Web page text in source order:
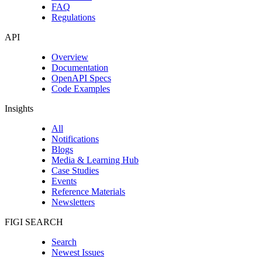
FAQ
Regulations
API
Overview
Documentation
OpenAPI Specs
Code Examples
Insights
All
Notifications
Blogs
Media & Learning Hub
Case Studies
Events
Reference Materials
Newsletters
FIGI SEARCH
Search
Newest Issues